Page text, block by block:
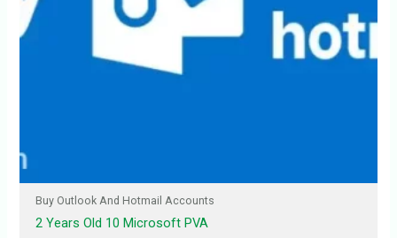
Buy Outlook And Hotmail Accounts
2 Years Old 10 Microsoft PVA